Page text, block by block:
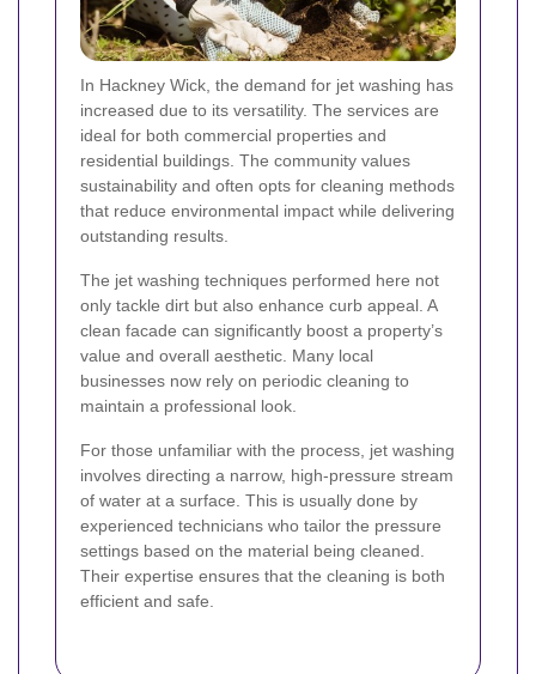
In Hackney Wick, the demand for jet washing has
increased due to its versatility. The services are
ideal for both commercial properties and
residential buildings. The community values
sustainability and often opts for cleaning methods
that reduce environmental impact while delivering
outstanding results.
The jet washing techniques performed here not
only tackle dirt but also enhance curb appeal. A
clean facade can significantly boost a property’s
value and overall aesthetic. Many local
businesses now rely on periodic cleaning to
maintain a professional look.
For those unfamiliar with the process, jet washing
involves directing a narrow, high-pressure stream
of water at a surface. This is usually done by
experienced technicians who tailor the pressure
settings based on the material being cleaned.
Their expertise ensures that the cleaning is both
efficient and safe.